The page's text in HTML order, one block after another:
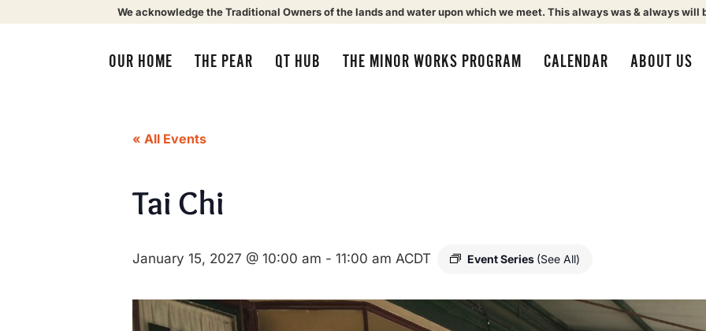
We acknowledge the Traditional Owners of the lands and water upon which we meet. This always was & always will
OUR HOME THE PEAR QT HUB THE MINOR WORKS PROGRAM CALENDAR ABOUT US
« All Events
Tai Chi
January 15, 2027 @ 10:00 am - 11:00 am ACDT Event Series (See All)